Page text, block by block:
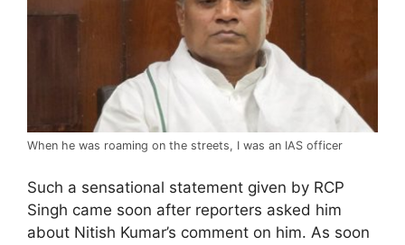
When he was roaming on the streets, I was an IAS officer
Such a sensational statement given by RCP
Singh came soon after reporters asked him
about Nitish Kumar’s comment on him. As soon